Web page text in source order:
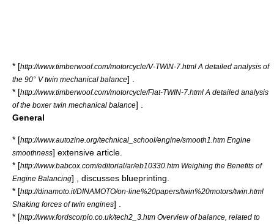
* [http://www.timberwoof.com/motorcycle/V-TWIN-7.html A detailed analysis of
the 90° V twin mechanical balance] .
* [http://www.timberwoof.com/motorcycle/Flat-TWIN-7.html A detailed analysis
of the boxer twin mechanical balance] .
General
* [http://www.autozine.org/technical_school/engine/smooth1.htm Engine
smoothness] extensive article.
* [http://www.babcox.com/editorial/ar/eb10330.htm Weighing the Benefits of
Engine Balancing] , discusses blueprinting.
* [http://dinamoto.it/DINAMOTO/on-line%20papers/twin%20motors/twin.html
Shaking forces of twin engines] .
* [http://www.fordscorpio.co.uk/tech2_3.htm Overview of balance, related to